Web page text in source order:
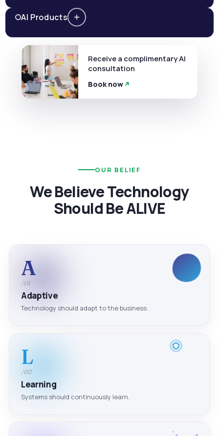
AI Products
Receive a complimentary AI
consultation
Book now
OUR BELIEF
We Believe Technology
Should Be ALIVE
A
/01
Adaptive
Technology should adapt to the business.
L
/02
Learning
Systems should continuously learn.